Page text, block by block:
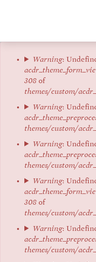
Error
message
Warning:
308 of
themes/custom/
Warning:
themes/custom/
Warning:
themes/custom/
Warning:
308 of
themes/custom/
Warning:
themes/custom/